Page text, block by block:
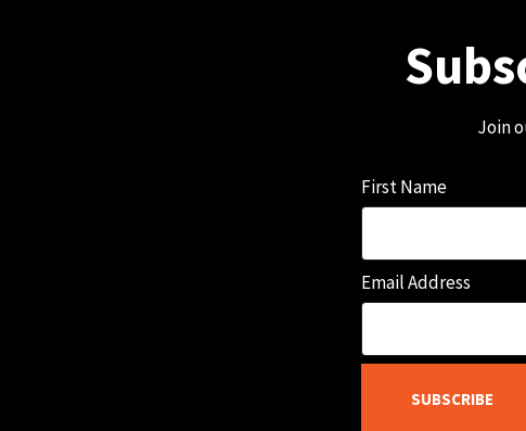
Join
First Name
Email Address
SUBSCRIBE